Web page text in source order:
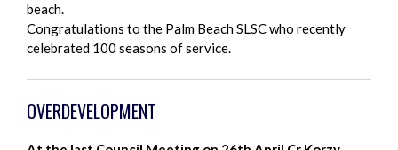
beach.
Congratulations to the Palm Beach SLSC who recently
celebrated 100 seasons of service.
OVERDEVELOPMENT